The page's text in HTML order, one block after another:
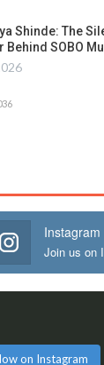
Shinde: The
Behind SOBO
Instagram
Join us on
on Instagram